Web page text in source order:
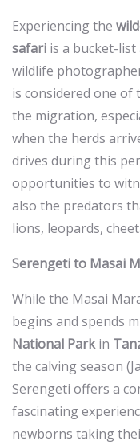
Experiencing the
safari is a bucket-
wildlife
is considered one of
the migration,
when the herds
drives during this
opportunities to
also the predators
lions, leopards,
Serengeti to Masai
While the Masai
begins and spends
National Parkin
the calving season
Serengeti offers a
fascinating
newborns taking